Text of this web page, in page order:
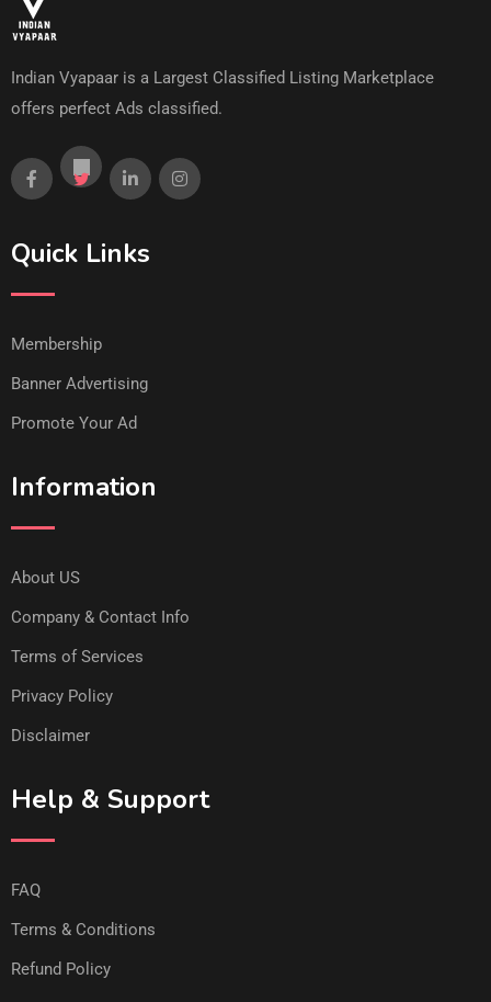
Indian Vyapaar is a Largest Classified Listing Marketplace
offers perfect Ads classified.
Quick Links
Membership
Banner Advertising
Promote Your Ad
Information
About US
Company & Contact Info
Terms of Services
Privacy Policy
Disclaimer
Help & Support
FAQ
Terms & Conditions
Refund Policy